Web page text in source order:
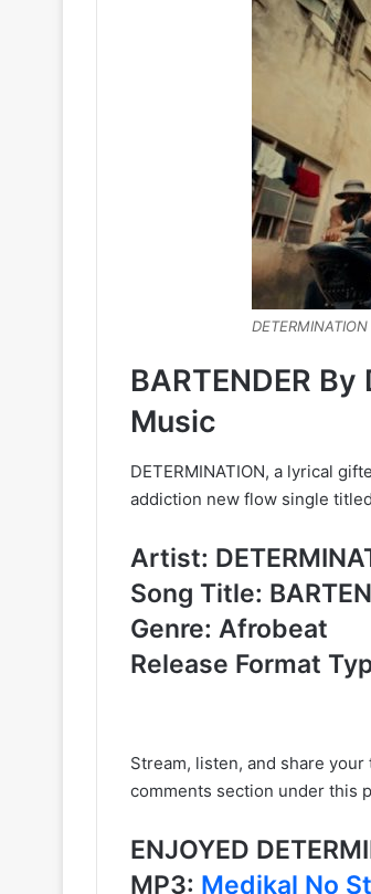
BARTENDER
Music
DETERMINATION, a lyrical
addiction new flow single
Artist:
Song Title:
Genre: Afrobeat
Release Format
Stream, listen, and share your
comments section under this
ENJOYED
MP3: Medikal No